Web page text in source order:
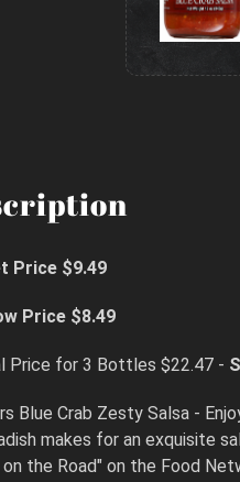
Price $9.49
Price $8.49
Price for 3 Bottles $22.47 -
Blue Crab Zesty Salsa -
makes for an exquisite
on the Road" on the Food